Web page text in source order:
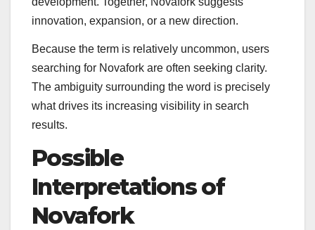
innovation, expansion, or a new direction.
Because the term is relatively uncommon, users
searching for Novafork are often seeking clarity.
The ambiguity surrounding the word is precisely
what drives its increasing visibility in search
results.
Possible
Interpretations of
Novafork